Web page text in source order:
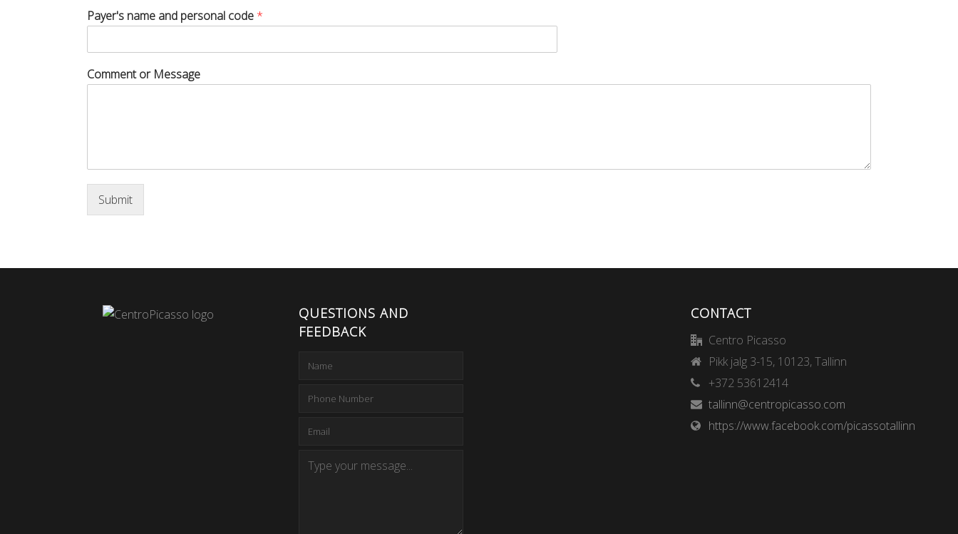
Payer's name and personal code *
Comment or Message
Submit
QUESTIONS AND
FEEDBACK
CONTACT
Centro Picasso
Pikk jalg 3-15, 10123, Tallinn
+372 53612414
tallinn@centropicasso.com
https://www.facebook.com/picassotallinn